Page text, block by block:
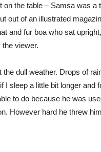
the table – Samsa was a
out of an illustrated
and fur boa who sat
viewer.
dull weather. Drops of
sleep a little bit longer and
to do because he was
However hard he threw